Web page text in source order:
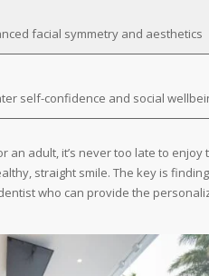
facial symmetry and aesthetics
self-confidence and social
an adult, it’s never too late to enjoy
straight smile. The key is
who can provide the